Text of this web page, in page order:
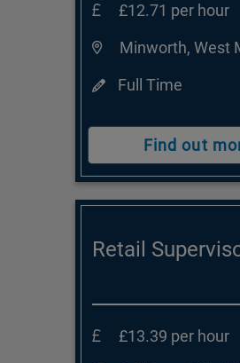
£12.71 per hour
Minworth, West
Full Time
Find out
Retail
£13.39 per hour